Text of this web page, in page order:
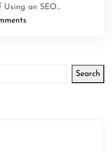
Using an SEO…
Search